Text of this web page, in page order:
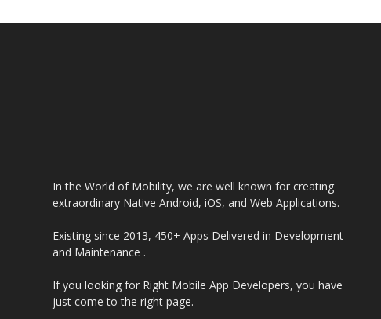
In the World of Mobility, we are well known for creating
extraordinary Native Android, iOS, and Web Applications.
Existing since 2013, 450+ Apps Delivered in Development
and Maintenance .
If you looking for Right Mobile App Developers, you have
just come to the right page.